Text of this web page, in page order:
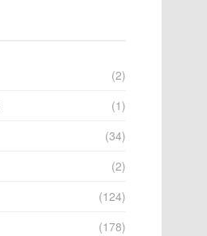
(2)
(1)
(34)
(2)
(124)
(178)